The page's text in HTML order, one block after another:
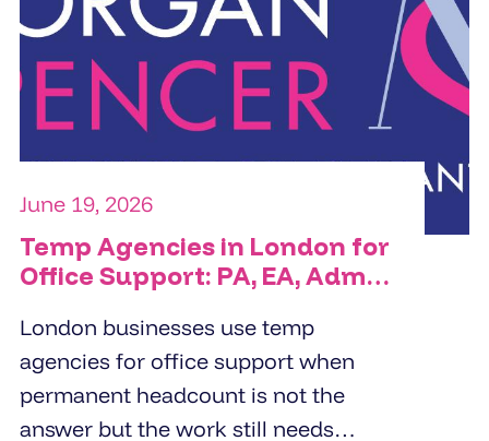
June 19, 2026
Temp Agencies in London for
Office Support: PA, EA, Admin
London businesses use temp
agencies for office support when
permanent headcount is not the
answer but the work still needs